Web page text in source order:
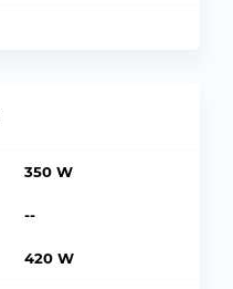
350 W
--
420 W